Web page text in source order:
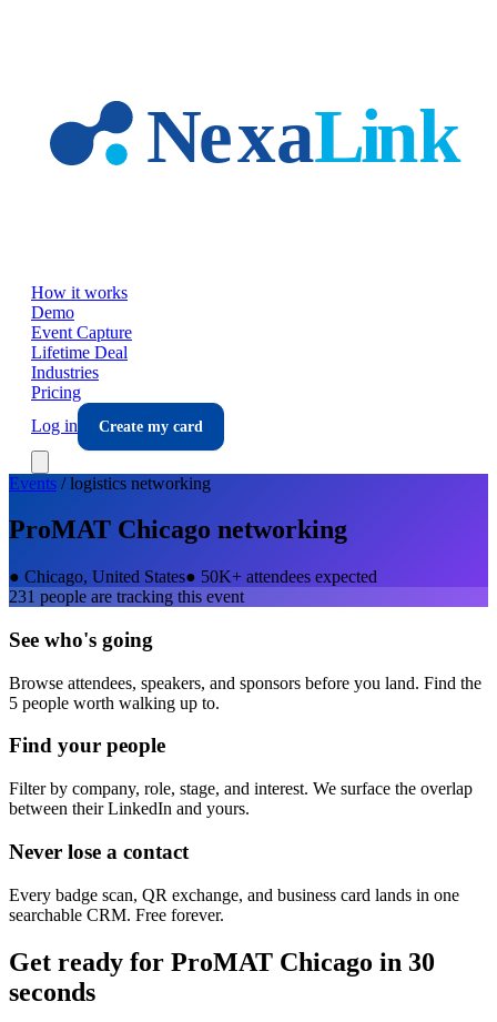
How it works
Demo
Event Capture
Lifetime Deal
Industries
Pricing
Log in
Create my card
Events /logistics networking
ProMAT Chicago networking
● Chicago, United States● 50K+ attendees expected
231 people are tracking this event
See who's going
Browse attendees, speakers, and sponsors before you land. Find the
5 people worth walking up to.
Find your people
Filter by company, role, stage, and interest. We surface the overlap
between their LinkedIn and yours.
Never lose a contact
Every badge scan, QR exchange, and business card lands in one
searchable CRM. Free forever.
Get ready for ProMAT Chicago in 30
seconds